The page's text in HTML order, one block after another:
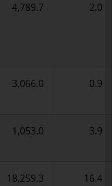
4,789.7 2.0
3,066.0 0.9
1,053.0 3.9
18,259.3 16.4